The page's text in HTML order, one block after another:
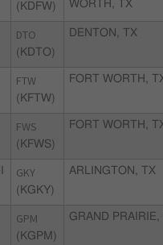
(KDFW)
WORTH, TX
DTO
(KDTO)
DENTON, TX
FTW
(KFTW)
FORT WORTH,
FWS
(KFWS)
FORT WORTH,
GKY
(KGKY)
ARLINGTON, TX
GPM
(KGPM)
GRAND PRAIRIE,